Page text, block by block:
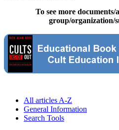
To see more
group/organization/
All articles A-Z
General Information
Search Tools